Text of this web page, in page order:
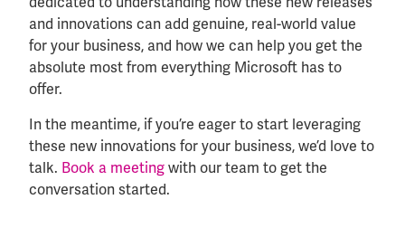
and innovations can add genuine, real-world value
for your business, and how we can help you get the
absolute most from everything Microsoft has to
offer.
In the meantime, if you’re eager to start leveraging
these new innovations for your business, we’d love to
talk. Book a meetingwith our team to get the
conversation started.